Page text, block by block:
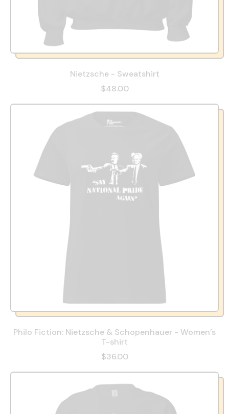
Nietzsche - Sweatshirt
$48.00
Philo Fiction: Nietzsche & Schopenhauer - Women’s
T-shirt
$36.00